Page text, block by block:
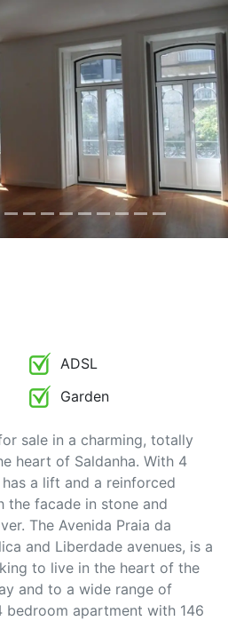
Next
ADSL
Garden
sale in a charming, totally
heart of Saldanha. With 4
a lift and a reinforced
the facade in stone and
The Avenida Praia da
and Liberdade avenues, is a
to live in the heart of the
and to a wide range of
apartment with 146